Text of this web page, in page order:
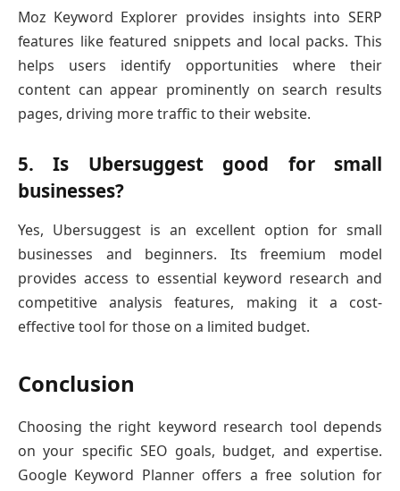
Moz Keyword Explorer provides insights into SERP
features like featured snippets and local packs. This
helps users identify opportunities where their
content can appear prominently on search results
pages, driving more traffic to their website.
5. Is Ubersuggest good for small
businesses?
Yes, Ubersuggest is an excellent option for small
businesses and beginners. Its freemium model
provides access to essential keyword research and
competitive analysis features, making it a cost-
effective tool for those on a limited budget.
Conclusion
Choosing the right keyword research tool depends
on your specific SEO goals, budget, and expertise.
Google Keyword Planner offers a free solution for